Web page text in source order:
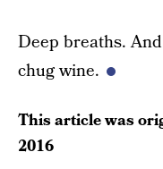
Deep breaths.
chug wine.
This article was
2016